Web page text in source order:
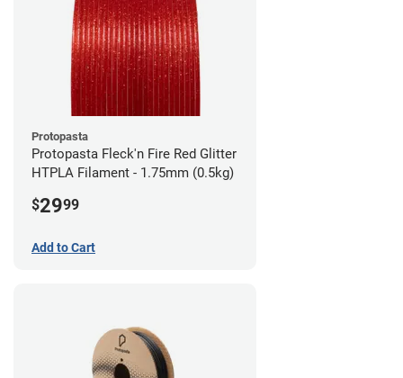
Protopasta
Protopasta Fleck'n Fire Red Glitter
HTPLA Filament - 1.75mm (0.5kg)
$2999
Add to Cart